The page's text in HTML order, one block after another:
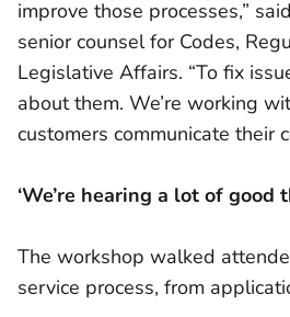
improve those processes,”
senior counsel for Codes,
Legislative Affairs. “To fix
about them. We’re working
customers communicate their
‘We’re hearing a lot of good
The workshop walked
service process, from